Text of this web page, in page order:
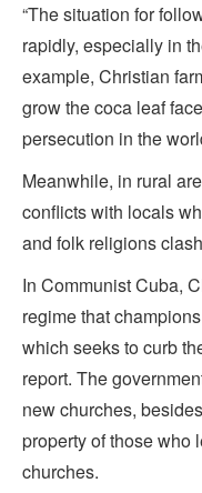
“The situation for
rapidly, especially in
example, Christian
grow the coca leaf
persecution in the
Meanwhile, in rural
conflicts with locals
and folk religions
In Communist Cuba,
regime that
which seeks to curb
report. The
new churches,
property of those who
churches.